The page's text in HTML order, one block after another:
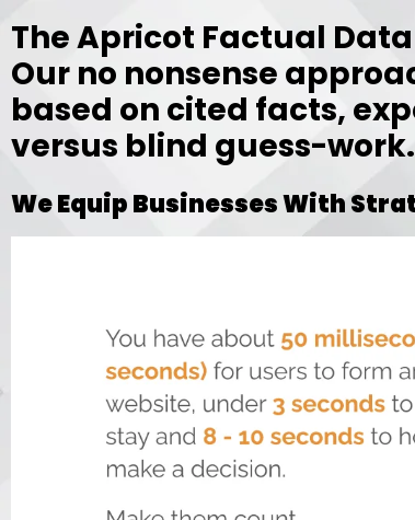
The Apricot Factual
Our no nonsense
based on cited facts,
versus blind guess-work.
We Equip Businesses With